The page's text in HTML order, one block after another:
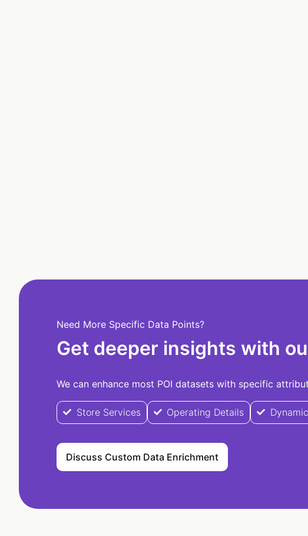
Need More Specific Data Points?
Get deeper insights with
We can enhance most POI datasets with specific
Store Services Operating Details
Discuss Custom Data Enrichment